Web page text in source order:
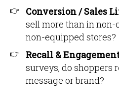
Conversion / Sales
sell more than in
non-equipped stores?
Recall &
surveys, do shoppers
message or brand?